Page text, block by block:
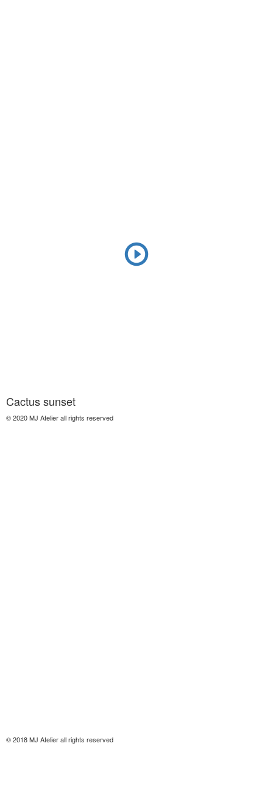
Cactus sunset
© 2020 MJ Atelier all rights reserved
© 2018 MJ Atelier all rights reserved